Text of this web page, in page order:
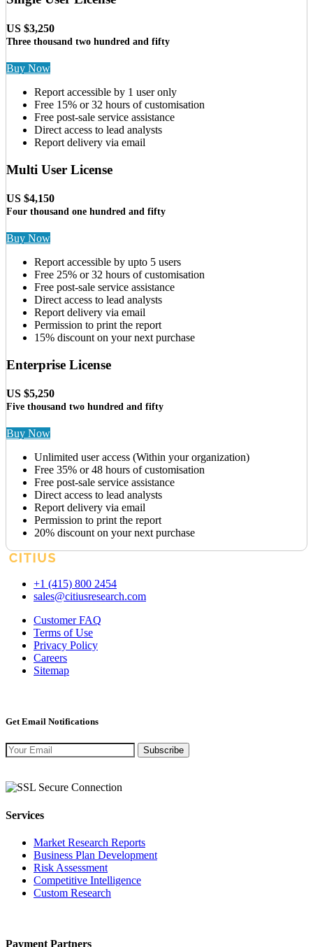
US $3,250
Three thousand two hundred and fifty
Buy Now
Report accessible by 1 user only
Free 15% or 32 hours of customisation
Free post-sale service assistance
Direct access to lead analysts
Report delivery via email
Multi User License
US $4,150
Four thousand one hundred and fifty
Buy Now
Report accessible by upto 5 users
Free 25% or 32 hours of customisation
Free post-sale service assistance
Direct access to lead analysts
Report delivery via email
Permission to print the report
15% discount on your next purchase
Enterprise License
US $5,250
Five thousand two hundred and fifty
Buy Now
Unlimited user access (Within your organization)
Free 35% or 48 hours of customisation
Free post-sale service assistance
Direct access to lead analysts
Report delivery via email
Permission to print the report
20% discount on your next purchase
+1 (415) 800 2454
sales@citiusresearch.com
Customer FAQ
Terms of Use
Privacy Policy
Careers
Sitemap
Get Email Notifications
Subscribe
Services
Market Research Reports
Business Plan Development
Risk Assessment
Competitive Intelligence
Custom Research
Payment Partners